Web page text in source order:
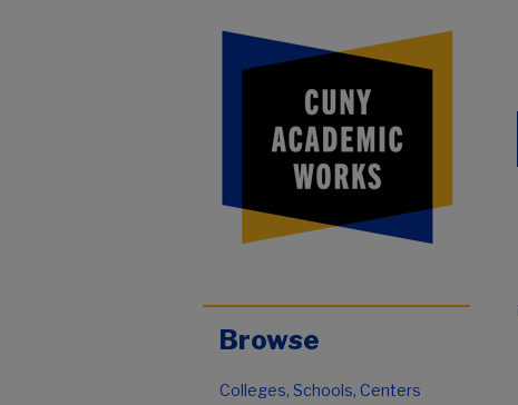
Browse
Colleges, Schools, Centers